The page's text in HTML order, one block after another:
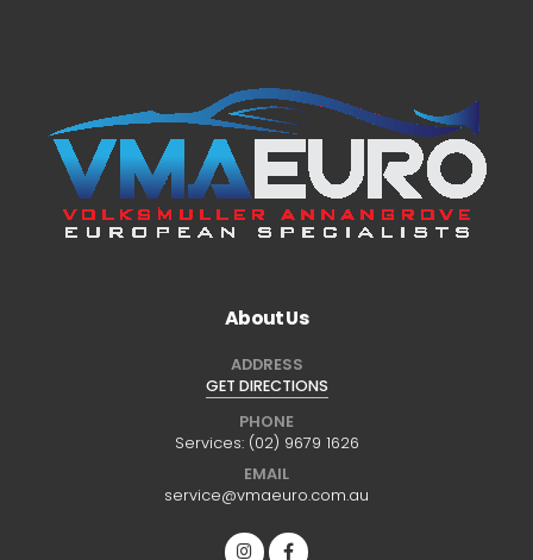
About Us
ADDRESS
GET DIRECTIONS
PHONE
Services: (02) 9679 1626
EMAIL
service@vmaeuro.com.au